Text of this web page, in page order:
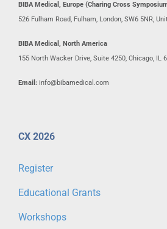
BIBA Medical, Europe (Charing Cross
526 Fulham Road, Fulham, London, SW6 5NR,
BIBA Medical, North America
155 North Wacker Drive, Suite 4250, Chicago, IL
Email: info@bibamedical.com
CX 2026
Register
Educational Grants
Workshops